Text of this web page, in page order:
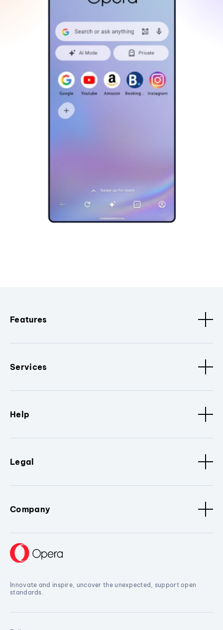
Features
Services
Help
Legal
Company
Innovate and inspire, uncover the unexpected, support open
standards.